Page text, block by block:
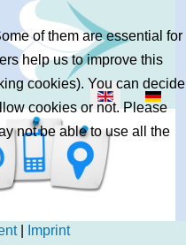
Select your
of them are essential for
help us to improve this
cookies). You can decide
cookies or not. Please
not be able to use all the
| Imprint